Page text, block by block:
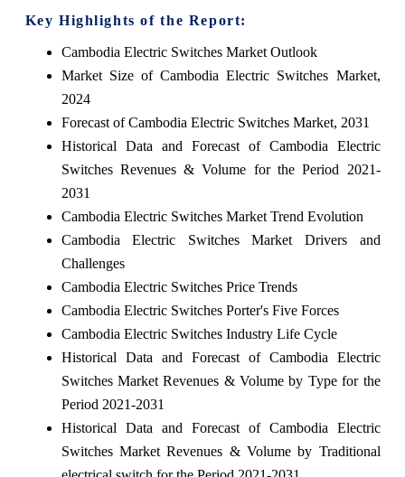
Key Highlights of the Report:
Cambodia Electric Switches Market Outlook
Market Size of Cambodia Electric Switches Market,
2024
Forecast of Cambodia Electric Switches Market, 2031
Historical Data and Forecast of Cambodia Electric
Switches Revenues & Volume for the Period 2021-
2031
Cambodia Electric Switches Market Trend Evolution
Cambodia Electric Switches Market Drivers and
Challenges
Cambodia Electric Switches Price Trends
Cambodia Electric Switches Porter's Five Forces
Cambodia Electric Switches Industry Life Cycle
Historical Data and Forecast of Cambodia Electric
Switches Market Revenues & Volume by Type for the
Period 2021-2031
Historical Data and Forecast of Cambodia Electric
Switches Market Revenues & Volume by Traditional